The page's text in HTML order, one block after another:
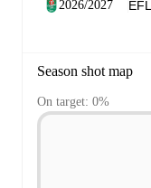
2026/2027
Season shot map
On target: 0%